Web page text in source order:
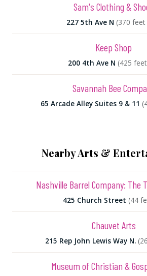
Sam's Clothing &
227 5th Ave N (370 feet
Keep Shop
200 4th Ave N (425 feet
Savannah Bee
65 Arcade Alley Suites 9 & 11
Nearby Arts &
Nashville Barrel Company: The
425 Church Street (44
Chauvet Arts
215 Rep John Lewis Way N.
Museum of Christian &